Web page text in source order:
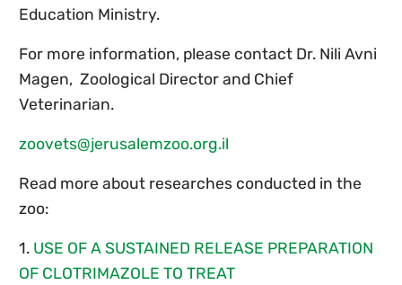
Education Ministry.
For more information, please contact Dr. Nili Avni
Magen, Zoological Director and Chief
Veterinarian.
zoovets@jerusalemzoo.org.il
Read more about researches conducted in the
zoo:
1. USE OF A SUSTAINED RELEASE PREPARATION
OF CLOTRIMAZOLE TO TREAT